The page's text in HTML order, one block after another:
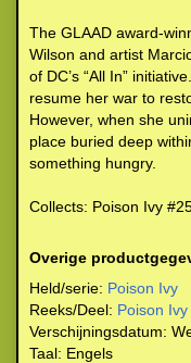
The GLAAD award-
Wilson and artist
of DC’s “All In”
resume her war to
However, when she
place buried deep
something hungry.
Collects: Poison Ivy
Overige
Held/serie: Poison Ivy
Reeks/Deel: Poison
Verschijningsdatum:
Taal: Engels